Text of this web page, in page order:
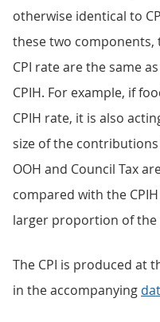
otherwise identical to
these two
CPI rate are the same
CPIH. For example, if
CPIH rate, it is also
size of the
OOH and Council Tax
compared with the
larger proportion of the
The CPI is produced at
in the accompanying